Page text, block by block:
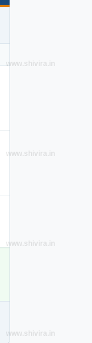
www.shivira.in
www.shivira.in
www.shivira.in
www.shivira.in